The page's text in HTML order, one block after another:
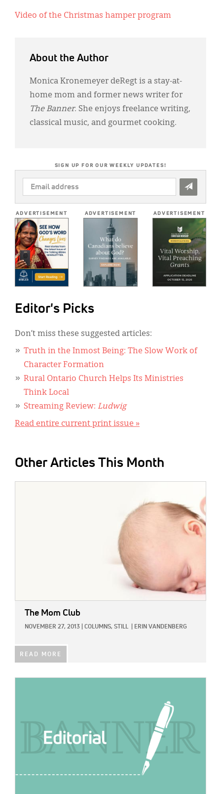
Video of the Christmas hamper program
About the Author
Monica Kronemeyer deRegt is a stay-at-
home mom and former news writer for
The Banner. She enjoys freelance writing,
classical music, and gourmet cooking.
SIGN UP FOR OUR WEEKLY UPDATES!
EMAIL
ADDRESS
ADVERTISEMENT ADVERTISEMENT ADVERTISEMENT
Editor's Picks
Don’t miss these suggested articles:
Truth in the Inmost Being: The Slow Work of
Character Formation
Rural Ontario Church Helps Its Ministries
Think Local
Streaming Review: Ludwig
Read entire current print issue »
Other Articles This Month
The Mom Club
NOVEMBER 27, 2013 COLUMNS, STILL ERIN VANDENBERG
READ MORE